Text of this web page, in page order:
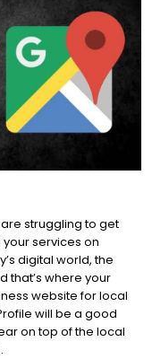
struggling to get
services on
digital world, the
that’s where your
website for local
will be a good
on top of the local